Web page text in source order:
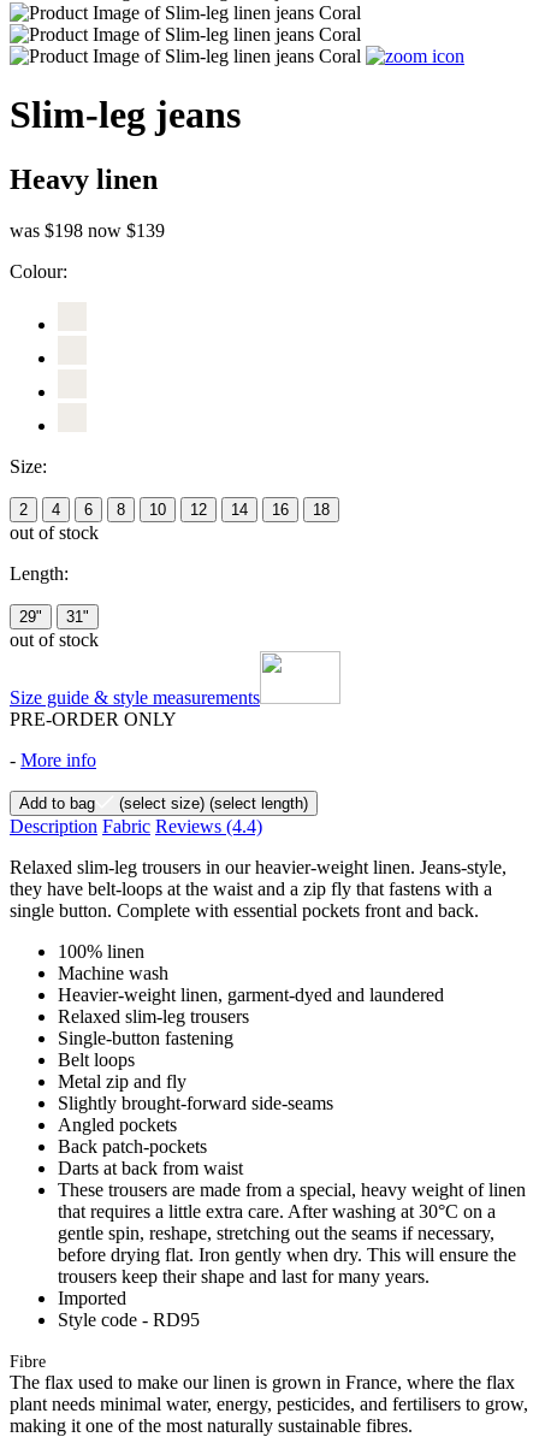
Slim-leg jeans
Heavy linen
was $198 now $139
Colour:
Size:
2 4 6 8 10 12 14 16 18
out of stock
Length:
29" 31"
out of stock
Size guide & style measurements
PRE-ORDER ONLY
- More info
Add to bag (select size) (select length)
Description Fabric Reviews (4.4)
Relaxed slim-leg trousers in our heavier-weight linen. Jeans-style,
they have belt-loops at the waist and a zip fly that fastens with a
single button. Complete with essential pockets front and back.
100% linen
Machine wash
Heavier-weight linen, garment-dyed and laundered
Relaxed slim-leg trousers
Single-button fastening
Belt loops
Metal zip and fly
Slightly brought-forward side-seams
Angled pockets
Back patch-pockets
Darts at back from waist
These trousers are made from a special, heavy weight of linen
that requires a little extra care. After washing at 30°C on a
gentle spin, reshape, stretching out the seams if necessary,
before drying flat. Iron gently when dry. This will ensure the
trousers keep their shape and last for many years.
Imported
Style code - RD95
Fibre
The flax used to make our linen is grown in France, where the flax
plant needs minimal water, energy, pesticides, and fertilisers to grow,
making it one of the most naturally sustainable fibres.